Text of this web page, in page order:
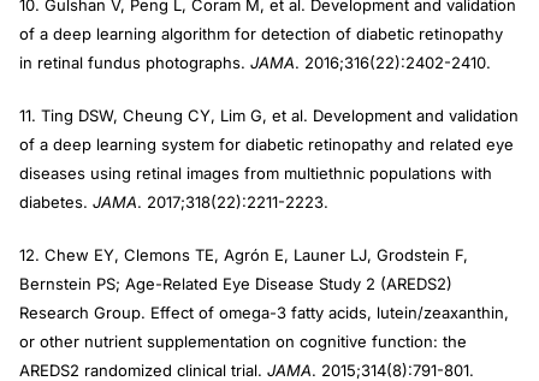
10. Gulshan V, Peng L, Coram M, et al. Development and validation
of a deep learning algorithm for detection of diabetic retinopathy
in retinal fundus photographs. JAMA. 2016;316(22):2402-2410.
11. Ting DSW, Cheung CY, Lim G, et al. Development and validation
of a deep learning system for diabetic retinopathy and related eye
diseases using retinal images from multiethnic populations with
diabetes. JAMA. 2017;318(22):2211-2223.
12. Chew EY, Clemons TE, Agrón E, Launer LJ, Grodstein F,
Bernstein PS; Age-Related Eye Disease Study 2 (AREDS2)
Research Group. Effect of omega-3 fatty acids, lutein/zeaxanthin,
or other nutrient supplementation on cognitive function: the
AREDS2 randomized clinical trial. JAMA. 2015;314(8):791-801.